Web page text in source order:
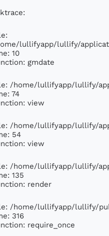
lullifyapp/lullify/
10
gmdate
/home/lullifyapp/lullify/
74
view
/home/lullifyapp/lullify/
54
view
/home/lullifyapp/lullify/
135
render
/home/lullifyapp/lullify/
316
require_once